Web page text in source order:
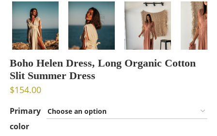
Boho Helen Dress, Long Organic Cotton
Slit Summer Dress
$154.00
Primary
color